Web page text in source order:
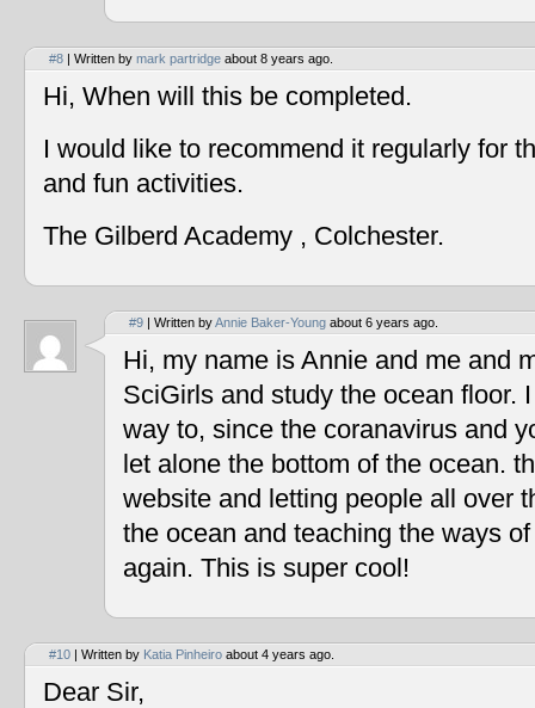
#8 | Written by mark partridge about 8 years ago.
Hi, When will this be completed.
I would like to recommend it regularly for
and fun activities.
The Gilberd Academy , Colchester.
#9 | Written byAnnie Baker-Young about 6 years ago.
Hi, my name is Annie and me and
SciGirls and study the ocean floor.
way to, since the coranavirus and
let alone the bottom of the ocean.
website and letting people all over
the ocean and teaching the ways
again. This is super cool!
#10 | Written by Katia Pinheiro about 4 years ago.
Dear Sir,